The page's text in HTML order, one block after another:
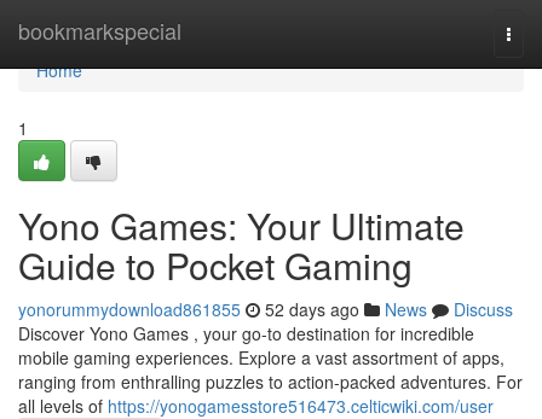
bookmarkspecial
Home
Home
1
Yono Games: Your Ultimate
Guide to Pocket Gaming
yonorummydownload861855 52 days ago News
Discuss
Discover Yono Games , your go-to destination for incredible
mobile gaming experiences. Explore a vast assortment of apps,
ranging from enthralling puzzles to action-packed adventures. For
all levels of https://yonogamesstore516473.celticwiki.com/user